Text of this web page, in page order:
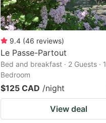
9.4 (46 reviews)
Le Passe-Partout
Bed and breakfast · 2 Guests · 1
Bedroom
$125 CAD /night
View deal